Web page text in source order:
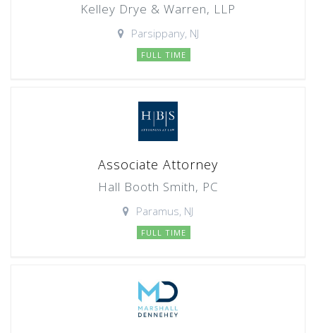
Kelley Drye & Warren, LLP
Parsippany, NJ
FULL TIME
Associate Attorney
Hall Booth Smith, PC
Paramus, NJ
FULL TIME